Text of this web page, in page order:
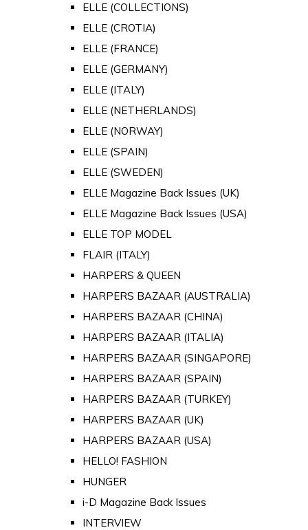
ELLE (COLLECTIONS)
ELLE (CROTIA)
ELLE (FRANCE)
ELLE (GERMANY)
ELLE (ITALY)
ELLE (NETHERLANDS)
ELLE (NORWAY)
ELLE (SPAIN)
ELLE (SWEDEN)
ELLE Magazine Back Issues (UK)
ELLE Magazine Back Issues (USA)
ELLE TOP MODEL
FLAIR (ITALY)
HARPERS & QUEEN
HARPERS BAZAAR (AUSTRALIA)
HARPERS BAZAAR (CHINA)
HARPERS BAZAAR (ITALIA)
HARPERS BAZAAR (SINGAPORE)
HARPERS BAZAAR (SPAIN)
HARPERS BAZAAR (TURKEY)
HARPERS BAZAAR (UK)
HARPERS BAZAAR (USA)
HELLO! FASHION
HUNGER
i-D Magazine Back Issues
INTERVIEW